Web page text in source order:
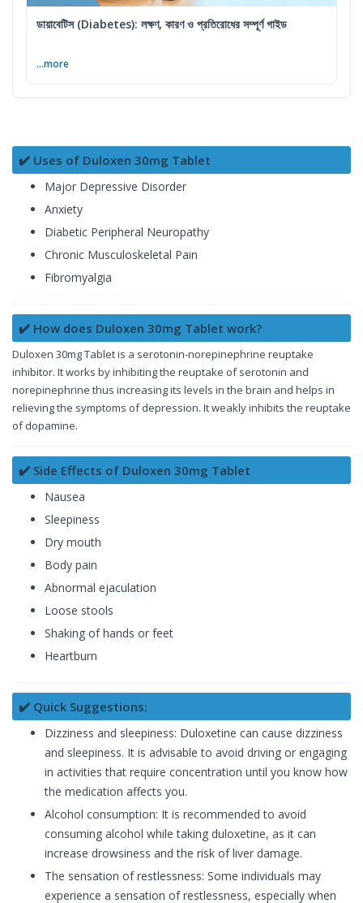
ডায়াবেটিস (Diabetes): লক্ষণ, কারণ ও প্রতিরোধের সম্পূর্ণ গাইড
...more
✔️ Uses of Duloxen 30mg Tablet
Major Depressive Disorder
Anxiety
Diabetic Peripheral Neuropathy
Chronic Musculoskeletal Pain
Fibromyalgia
✔️ How does Duloxen 30mg Tablet work?
Duloxen 30mg Tablet is a serotonin-norepinephrine reuptake
inhibitor. It works by inhibiting the reuptake of serotonin and
norepinephrine thus increasing its levels in the brain and helps in
relieving the symptoms of depression. It weakly inhibits the reuptake
of dopamine.
✔️ Side Effects of Duloxen 30mg Tablet
Nausea
Sleepiness
Dry mouth
Body pain
Abnormal ejaculation
Loose stools
Shaking of hands or feet
Heartburn
✔️ Quick Suggestions:
Dizziness and sleepiness: Duloxetine can cause dizziness
and sleepiness. It is advisable to avoid driving or engaging
in activities that require concentration until you know how
the medication affects you.
Alcohol consumption: It is recommended to avoid
consuming alcohol while taking duloxetine, as it can
increase drowsiness and the risk of liver damage.
The sensation of restlessness: Some individuals may
experience a sensation of restlessness, especially when